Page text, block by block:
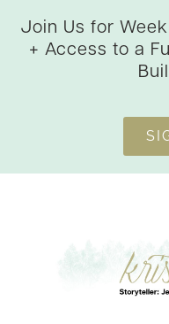
Join Us for
+ Access to a